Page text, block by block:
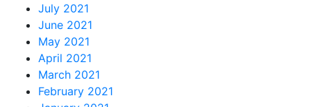
July 2021
June 2021
May 2021
April 2021
March 2021
February 2021